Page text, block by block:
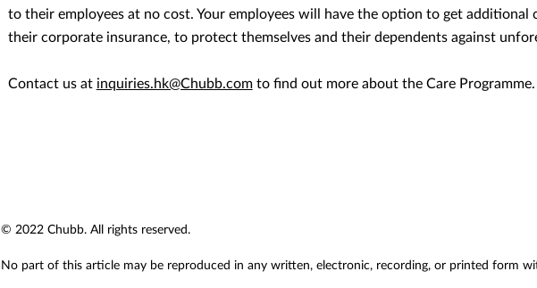
to their employees at no cost. Your employees will have the option to get additional
their corporate insurance, to protect themselves and their dependents against
Contact us at inquiries.hk@Chubb.comto find out more about the Care Programme.
© 2022 Chubb. All rights reserved.
No part of this article may be reproduced in any written, electronic, recording, or printed form